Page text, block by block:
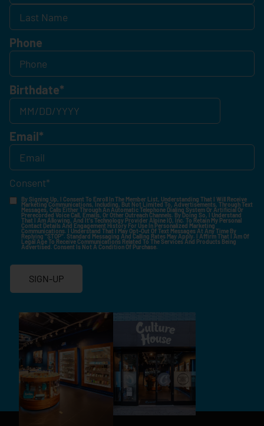
Phone
Birthdate*
Email*
Consent*
By Signing Up, I Consent To Enroll In The Member List, Understanding That I Will Receive
Marketing Communications, Including, But Not Limited To, Advertisements, Through Text
Messages, Calls Either Through An Automatic Telephone Dialing System Or Artificial Or
Prerecorded Voice Call, Emails, Or Other Outreach Channels. By Doing So, I Understand
That I Am Allowing, And It's Technology Provider Alpine IQ, Inc. To Retain My Personal
Contact Details And Engagement History For Use In Personalized Marketing
Communications. I Understand That I May Opt-Out Of Text Messages At Any Time By
Replying "STOP". Standard Messaging And Calling Rates May Apply. I Affirm That I Am Of
Legal Age To Receive Communications Related To The Services And Products Being
Advertised. Consent Is Not A Condition Of Purchase.
SIGN-UP